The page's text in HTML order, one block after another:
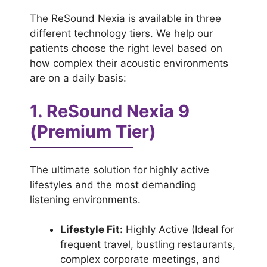
The ReSound Nexia is available in three
different technology tiers. We help our
patients choose the right level based on
how complex their acoustic environments
are on a daily basis:
1. ReSound Nexia 9
(Premium Tier)
The ultimate solution for highly active
lifestyles and the most demanding
listening environments.
Lifestyle Fit: Highly Active (Ideal for
frequent travel, bustling restaurants,
complex corporate meetings, and